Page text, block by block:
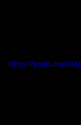
https://youtu.be/